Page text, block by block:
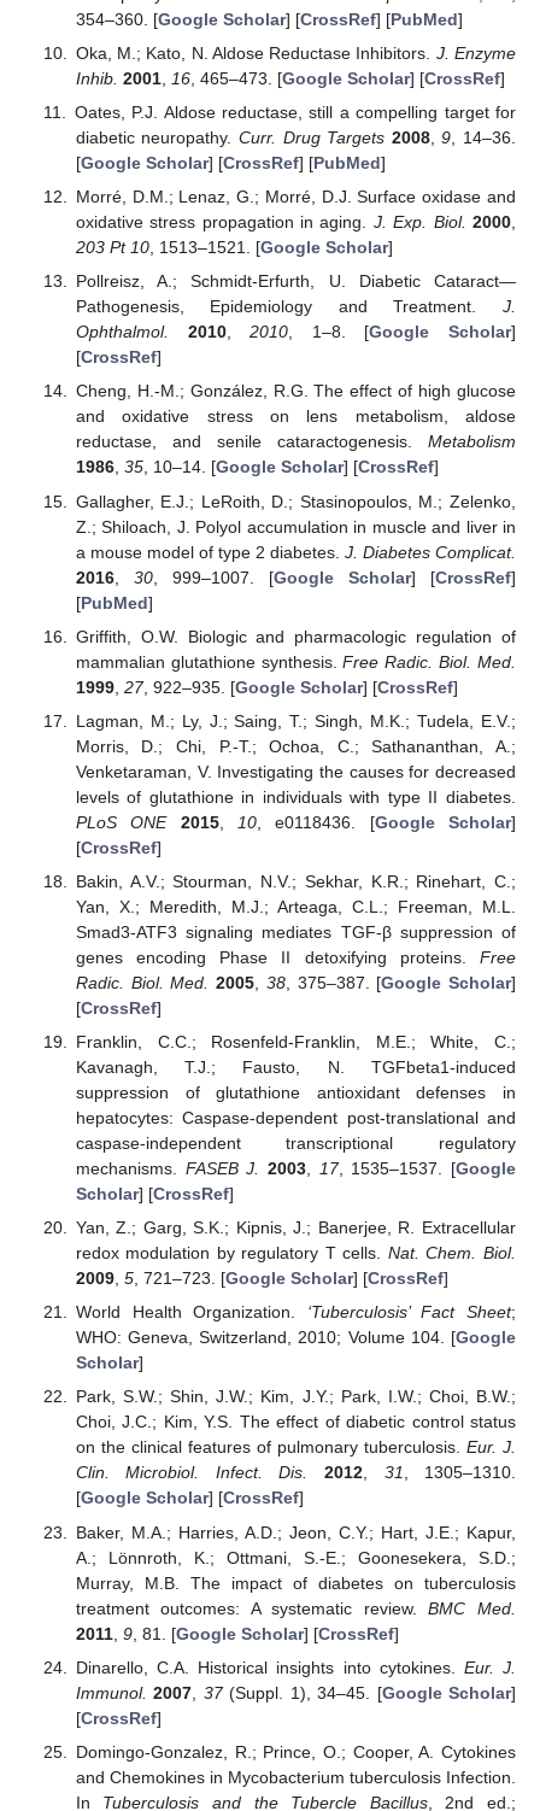
354–360. [Google Scholar] [CrossRef] [PubMed]
Oka, M.; Kato, N. Aldose Reductase Inhibitors. J. Enzyme
Inhib. 2001, 16, 465–473. [Google Scholar] [CrossRef]
Oates, P.J. Aldose reductase, still a compelling target for
diabetic neuropathy.Curr. Drug Targets 2008,9 , 14–36.
[Google Scholar] [CrossRef] [PubMed]
Morré, D.M.; Lenaz, G.; Morré, D.J. Surface oxidase and
oxidative stress propagation in aging. J. Exp. Biol. 2000,
203 Pt 10, 1513–1521. [Google Scholar]
Pollreisz, A.; Schmidt-Erfurth, U. Diabetic Cataract—
Pathogenesis, Epidemiology and Treatment. J.
Ophthalmol.
2010,2010, 1–8. [Google Scholar]
[CrossRef]
Cheng, H.-M.; González, R.G. The effect of high glucose
and oxidative stress on lens metabolism, aldose
reductase, and senile cataractogenesis. Metabolism
1986, 35, 10–14. [Google Scholar] [CrossRef]
Gallagher, E.J.; LeRoith, D.; Stasinopoulos, M.; Zelenko,
Z.; Shiloach, J. Polyol accumulation in muscle and liver in
a mouse model of type 2 diabetes. J. Diabetes Complicat.
2016, 30, 999–1007. [Google Scholar] [CrossRef]
[PubMed]
Griffith, O.W. Biologic and pharmacologic regulation of
mammalian glutathione synthesis.Free Radic. Biol. Med.
1999, 27, 922–935. [Google Scholar] [CrossRef]
Lagman, M.; Ly, J.; Saing, T.; Singh, M.K.; Tudela, E.V.;
Morris, D.; Chi, P.-T.; Ochoa, C.; Sathananthan, A.;
Venketaraman, V. Investigating the causes for decreased
levels of glutathione in individuals with type II diabetes.
PLoS ONE
2015, 10, e0118436. [Google Scholar]
[CrossRef]
Bakin, A.V.; Stourman, N.V.; Sekhar, K.R.; Rinehart, C.;
Yan, X.; Meredith, M.J.; Arteaga, C.L.; Freeman, M.L.
Smad3-ATF3 signaling mediates TGF-β suppression of
genes encoding Phase II detoxifying proteins. Free
Radic. Biol. Med.
2005 38, 375–387. [Google Scholar]
[CrossRef]
Franklin, C.C.; Rosenfeld-Franklin, M.E.; White, C.;
Kavanagh, T.J.; Fausto, N. TGFbeta1-induced
suppression of glutathione antioxidant defenses in
hepatocytes: Caspase-dependent post-translational and
caspase-independent transcriptional regulatory
mechanisms. FASEB J. 2003, 17, 1535–1537. [Google
Scholar] [CrossRef]
Yan, Z.; Garg, S.K.; Kipnis, J.; Banerjee, R. Extracellular
redox modulation by regulatory T cells. Nat. Chem. Biol.
2009, 5, 721–723. [Google Scholar] [CrossRef]
World Health Organization. ‘Tuberculosis’ Fact Sheet;
WHO: Geneva, Switzerland, 2010; Volume 104. [Google
Scholar]
Park, S.W.; Shin, J.W.; Kim, J.Y.; Park, I.W.; Choi, B.W.;
Choi, J.C.; Kim, Y.S. The effect of diabetic control status
on the clinical features of pulmonary tuberculosis. Eur. J.
Clin. Microbiol. Infect. Dis.
2012, 31, 1305–1310.
[Google Scholar] [CrossRef]
Baker, M.A.; Harries, A.D.; Jeon, C.Y.; Hart, J.E.; Kapur,
A.; Lönnroth, K.; Ottmani, S.-E.; Goonesekera, S.D.;
Murray, M.B. The impact of diabetes on tuberculosis
treatment outcomes: A systematic review.BMC Med.
2011, 9, 81. [Google Scholar] [CrossRef]
Dinarello, C.A. Historical insights into cytokines. Eur. J.
Immunol. 2007 37(Suppl. 1), 34–45. [Google Scholar]
[CrossRef]
Domingo-Gonzalez, R.; Prince, O.; Cooper, A. Cytokines
and Chemokines in Mycobacterium tuberculosis Infection.
In Tuberculosis and the Tubercle Bacillus, 2nd ed.;